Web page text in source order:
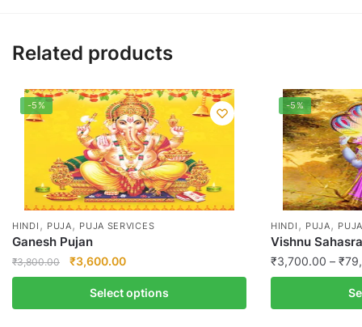
Related products
-5%
HINDI , PUJA , PUJA SERVICES
Ganesh Pujan
₹3,800.00
Original
price
was:
₹3,800.00.
₹3,600.00Current
price
is:
₹3,600.00.
Select options
product
-5%
HINDI , PUJA ,
Vishnu
₹3,700.00 – ₹
product